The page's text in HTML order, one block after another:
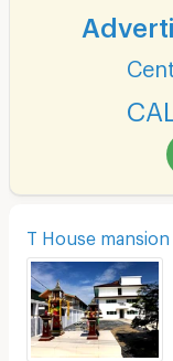
T House mansion